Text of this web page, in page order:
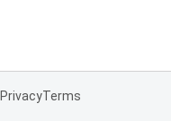
PrivacyTerms